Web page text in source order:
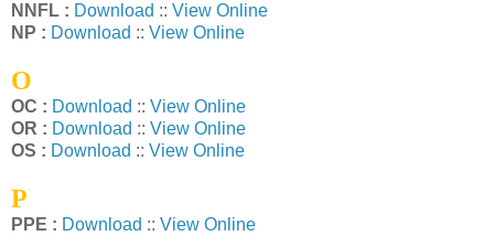
NNFL : Download :: View Online
NP : Download :: View Online
O
OC : Download :: View Online
OR : Download :: View Online
OS : Download :: View Online
P
PPE : Download :: View Online